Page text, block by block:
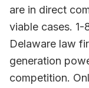
are in direct
viable cases. 1-
Delaware law
generation
competition.